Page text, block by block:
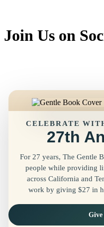
Join Us on
CELEBRATE
27th
For 27 years, The Gentle
people while providing
across California and
work by giving $27 in
Give